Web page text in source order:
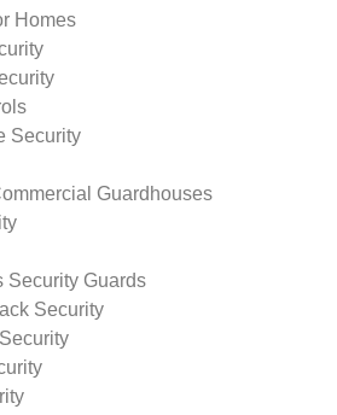
Homes
Security
Guardhouses
Security Guards
Security